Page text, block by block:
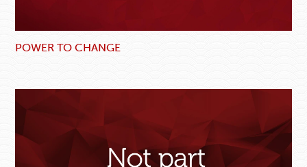
POWER TO CHANGE